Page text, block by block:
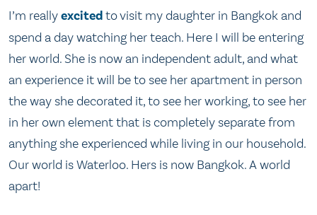
I’m reallyexcitedto visit my daughter in Bangkok and
spend a day watching her teach. Here I will be entering
her world. She is now an independent adult, and what
an experience it will be to see her apartment in person
the way she decorated it, to see her working, to see her
in her own element that is completely separate from
anything she experienced while living in our household.
Our world is Waterloo. Hers is now Bangkok. A world
apart!